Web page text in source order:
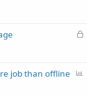
L
e
job than offline